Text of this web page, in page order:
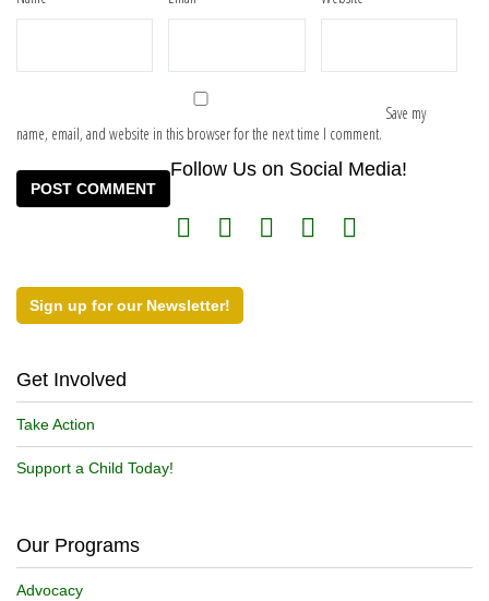
Save my
name, email, and website in this browser for the next time I comment.
Follow Us on Social Media!
Sign up for our Newsletter!
Get Involved
Take Action
Support a Child Today!
Our Programs
Advocacy